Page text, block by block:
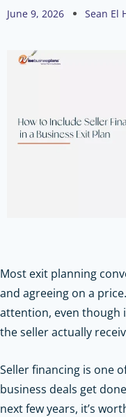
June 9, 2026 Sean El
Most exit planning
and agreeing on a
attention, even though
the seller actually
Seller financing is one
business deals get
next few years, it’s